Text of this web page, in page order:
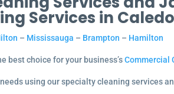
Services in
– Mississauga – Brampton – Hamilton
best choice for your business’sCommercial
using our specialty cleaning services